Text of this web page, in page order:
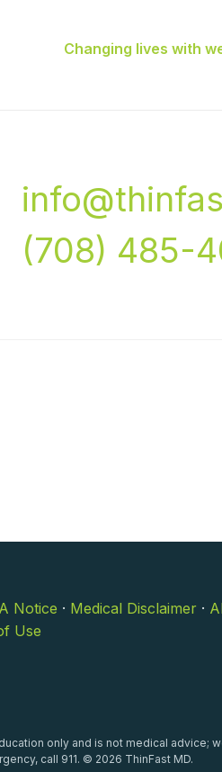
Changing lives with
(708) 485-
Notice · Medical Disclaimer ·
Use
only and is not medical advice;
call 911. © 2026 ThinFast MD.